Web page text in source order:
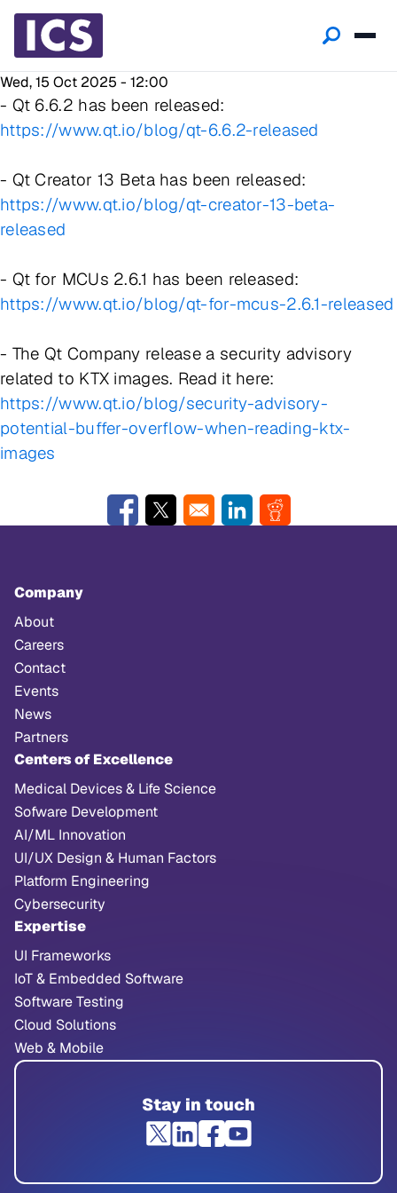
Wed, 15 Oct 2025 - 12:00
- Qt 6.6.2 has been released:
https://www.qt.io/blog/qt-6.6.2-released
- Qt Creator 13 Beta has been released:
https://www.qt.io/blog/qt-creator-13-beta-
released
- Qt for MCUs 2.6.1 has been released:
https://www.qt.io/blog/qt-for-mcus-2.6.1-released
- The Qt Company release a security advisory
related to KTX images. Read it here:
https://www.qt.io/blog/security-advisory-
potential-buffer-overflow-when-reading-ktx-
images
Opens in a new window
Opens in a new windowOpens in a new window
Opens in a new
Company
About
Careers
Contact
Events
News
Partners
Centers of Excellence
Medical Devices & Life Science
Sofware Development
AI/ML Innovation
UI/UX Design & Human Factors
Platform Engineering
Cybersecurity
Expertise
UI Frameworks
IoT & Embedded Software
Software Testing
Cloud Solutions
Web & Mobile
Stay in touch